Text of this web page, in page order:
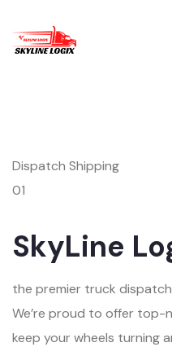
Dispatch Shipping
01
SkyLine
the premier truck
We’re proud to offer
keep your wheels turning